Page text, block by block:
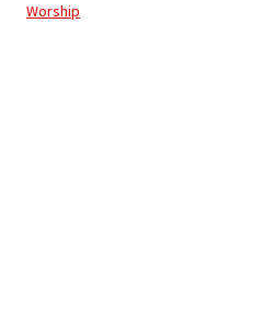
Worship